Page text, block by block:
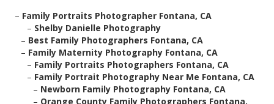
– Family Portraits Photographer Fontana, CA
– Shelby Danielle Photography
– Best Family Photographers Fontana, CA
– Family Maternity Photography Fontana, CA
– Family Portraits Photographers Fontana, CA
– Family Portrait Photography Near Me Fontana, CA
– Newborn Family Photography Fontana, CA
– Orange County Family Photographers Fontana,